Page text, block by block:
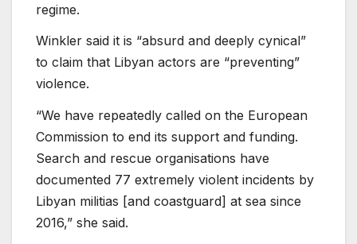
regime.
Winkler said it is “absurd and deeply cynical”
to claim that Libyan actors are “preventing”
violence.
“We have repeatedly called on the European
Commission to end its support and funding.
Search and rescue organisations have
documented 77 extremely violent incidents by
Libyan militias [and coastguard] at sea since
2016,” she said.